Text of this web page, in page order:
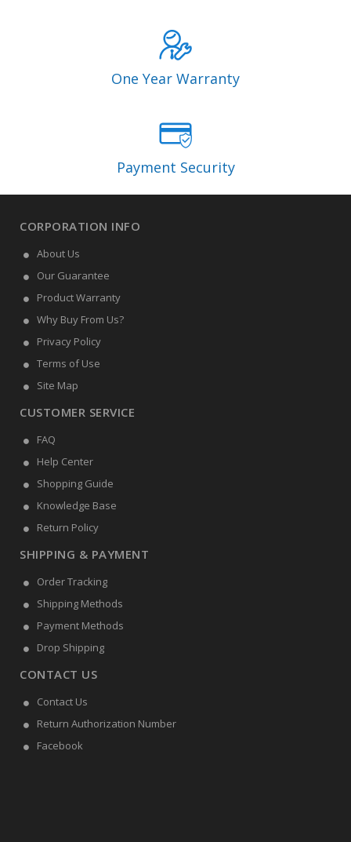
One Year Warranty
Payment Security
CORPORATION INFO
About Us
Our Guarantee
Product Warranty
Why Buy From Us?
Privacy Policy
Terms of Use
Site Map
CUSTOMER SERVICE
FAQ
Help Center
Shopping Guide
Knowledge Base
Return Policy
SHIPPING & PAYMENT
Order Tracking
Shipping Methods
Payment Methods
Drop Shipping
CONTACT US
Contact Us
Return Authorization Number
Facebook